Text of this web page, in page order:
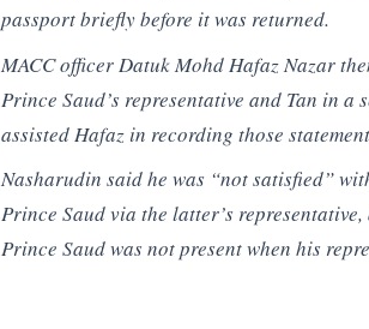
passport briefly before it was returned.
MACC officer Datuk Mohd Hafaz Nazar
Prince Saud’s representative and Tan in
assisted Hafaz in recording those
Nasharudin said he was “not satisfied”
Prince Saud via the latter’s
Prince Saud was not present when his